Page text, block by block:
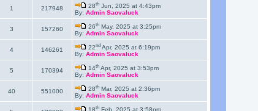
1 217948 28thJun, 2025 at 4:43pm
By: Admin Saovaluck
3 157260 26thMay, 2025 at 3:25pm
By: Admin Saovaluck
4 146261 22ndApr, 2025 at 6:19pm
By: Admin Saovaluck
5 170394 14thApr, 2025 at 3:53pm
By: Admin Saovaluck
40 551000 28thMar, 2025 at 2:36pm
By: Admin Saovaluck
th